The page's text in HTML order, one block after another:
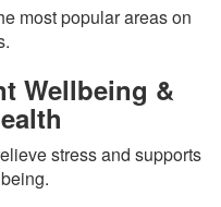
most popular areas on
Wellbeing &
stress and supports